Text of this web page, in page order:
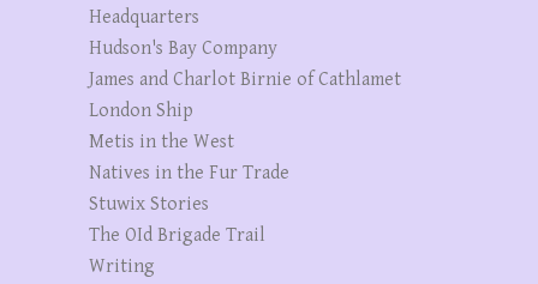
Headquarters
Hudson's Bay Company
James and Charlot Birnie of Cathlamet
London Ship
Metis in the West
Natives in the Fur Trade
Stuwix Stories
The OId Brigade Trail
Writing